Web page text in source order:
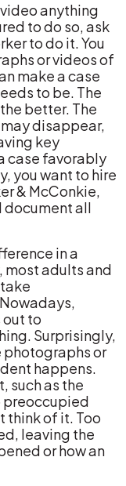
anything
to do so, ask
to do it. You
or videos of
make a case
to be. The
better. The
disappear,
key
case favorably
you want to hire
& McConkie,
document all
in a
most adults and
to
Surprisingly,
photographs or
happens.
such as the
preoccupied
think of it. Too
leaving the
or how an